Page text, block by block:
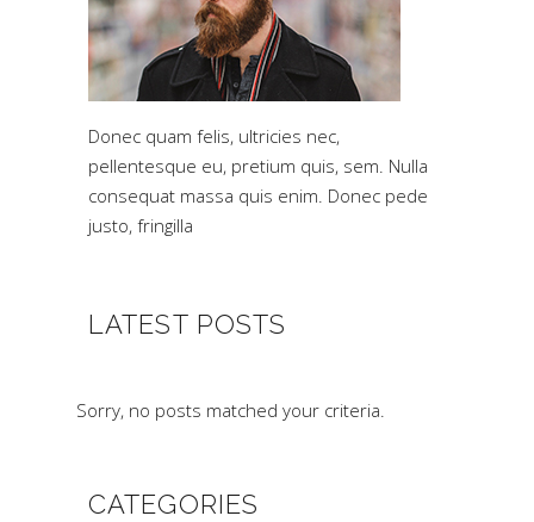
Donec quam felis, ultricies nec,
pellentesque eu, pretium quis, sem. Nulla
consequat massa quis enim. Donec pede
justo, fringilla
LATEST POSTS
Sorry, no posts matched your criteria.
CATEGORIES